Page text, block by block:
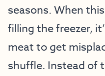
seasons. When
filling the freezer,
meat to get
shuffle. Instead of